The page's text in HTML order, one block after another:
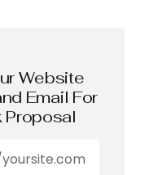
Website
Email For
Proposal